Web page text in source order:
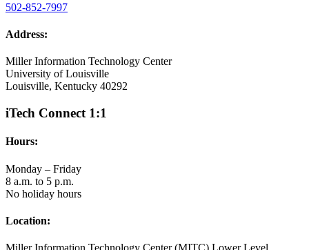
502-852-7997
Address:
Miller Information Technology Center
University of Louisville
Louisville, Kentucky 40292
iTech Connect 1:1
Hours:
Monday – Friday
8 a.m. to 5 p.m.
No holiday hours
Location: